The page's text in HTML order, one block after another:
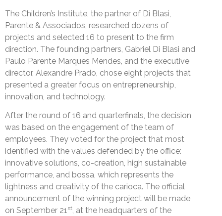
The Children’s Institute, the partner of Di Blasi,
Parente & Associados, researched dozens of
projects and selected 16 to present to the firm
direction. The founding partners, Gabriel Di Blasi and
Paulo Parente Marques Mendes, and the executive
director, Alexandre Prado, chose eight projects that
presented a greater focus on entrepreneurship,
innovation, and technology.
After the round of 16 and quarterfinals, the decision
was based on the engagement of the team of
employees. They voted for the project that most
identified with the values defended by the office:
innovative solutions, co-creation, high sustainable
performance, and bossa, which represents the
lightness and creativity of the carioca. The official
announcement of the winning project will be made
on September 21st, at the headquarters of the